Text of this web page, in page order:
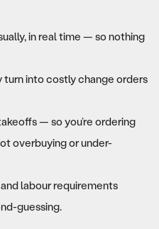
in real time — so nothing
into costly change orders
— so you’re ordering
overbuying or under-
labour requirements
guessing.